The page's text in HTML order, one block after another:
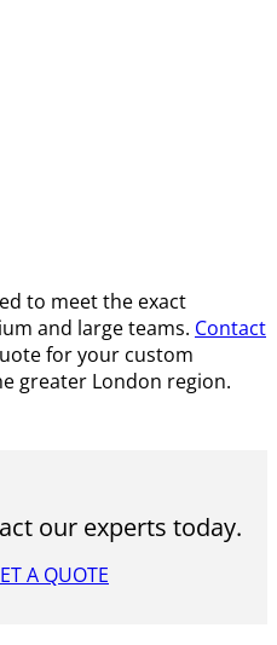
to meet the exact
and large teams. Contact
for your custom
greater London region.
our experts today.
A QUOTE